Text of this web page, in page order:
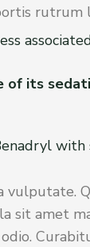
rutrum
of its
sit amet